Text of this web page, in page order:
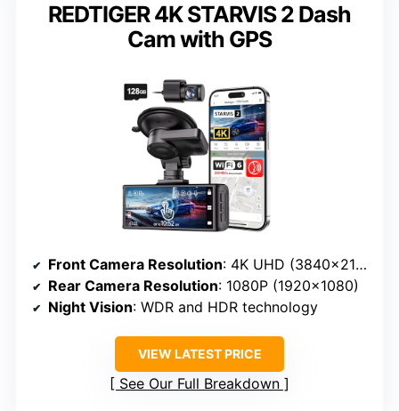
REDTIGER 4K STARVIS 2 Dash
Cam with GPS
Front Camera Resolution: 4K UHD (3840×2160P)
Rear Camera Resolution: 1080P (1920×1080)
Night Vision: WDR and HDR technology
VIEW LATEST PRICE
See Our Full Breakdown